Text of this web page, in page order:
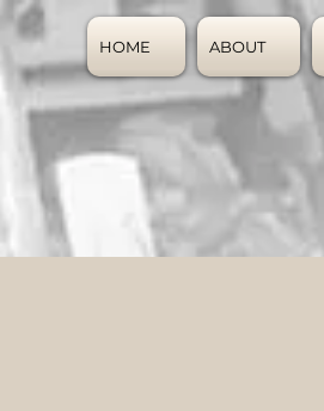
HOME ABOUT